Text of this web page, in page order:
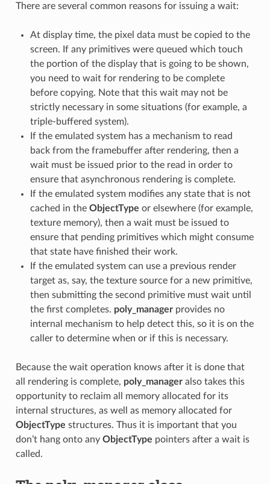
There are several common reasons for issuing a wait:
At display time, the pixel data must be copied to the
screen. If any primitives were queued which touch
the portion of the display that is going to be shown,
you need to wait for rendering to be complete
before copying. Note that this wait may not be
strictly necessary in some situations (for example, a
triple-buffered system).
If the emulated system has a mechanism to read
back from the framebuffer after rendering, then a
wait must be issued prior to the read in order to
ensure that asynchronous rendering is complete.
If the emulated system modifies any state that is not
cached in the ObjectType or elsewhere (for example,
texture memory), then a wait must be issued to
ensure that pending primitives which might consume
that state have finished their work.
If the emulated system can use a previous render
target as, say, the texture source for a new primitive,
then submitting the second primitive must wait until
the first completes. poly_managerprovides no
internal mechanism to help detect this, so it is on the
caller to determine when or if this is necessary.
Because the wait operation knows after it is done that
all rendering is complete, poly_manageralso takes this
opportunity to reclaim all memory allocated for its
internal structures, as well as memory allocated for
ObjectType structures. Thus it is important that you
don’t hang onto any ObjectType pointers after a wait is
called.